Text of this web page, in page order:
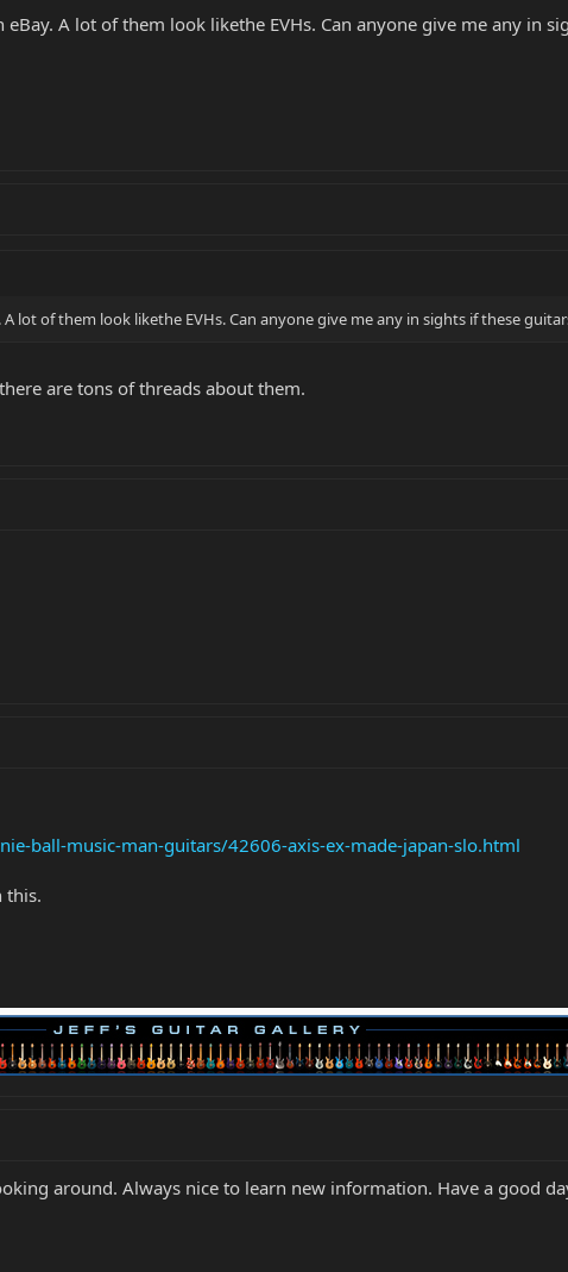
A lot of them look likethe EVHs. Can anyone give me any in
lot of them look likethe EVHs. Can anyone give me any in sights if these
are tons of threads about them.
ball-music-man-guitars/42606-axis-ex-made-japan-slo.html
this.
around. Always nice to learn new information. Have a good